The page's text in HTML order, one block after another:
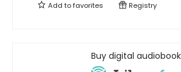
Add tofavorites Registry
Buy digital audiobook